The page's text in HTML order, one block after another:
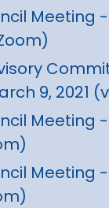
Meeting
9, 2021
Meeting
Meeting